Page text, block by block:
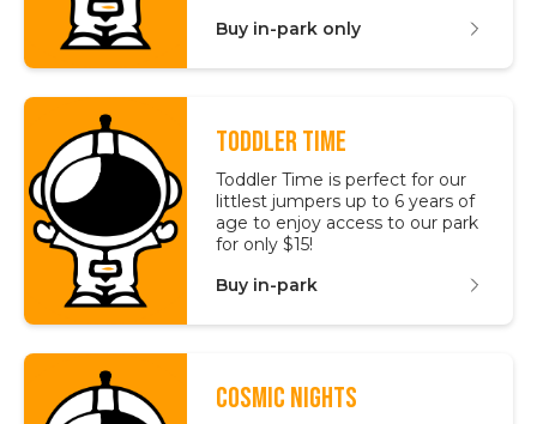
Buy in-park only
TODDLER TIME
Toddler Time is perfect for our
littlest jumpers up to 6 years of
age to enjoy access to our park
for only $15!
Buy in-park
COSMIC NIGHTS